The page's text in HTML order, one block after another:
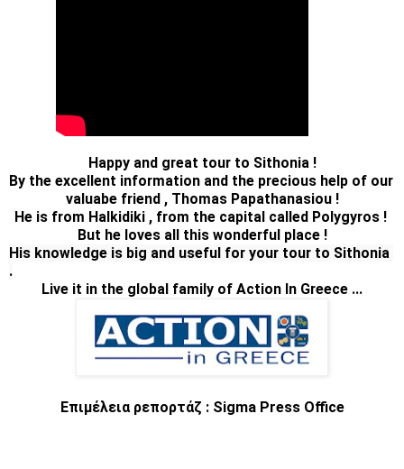
Happy and great tour to Sithonia !
By the excellent information and the precious help of our
valuabe friend , Thomas Papathanasiou !
He is from Halkidiki , from the capital called Polygyros !
But he loves all this wonderful place !
His knowledge is big and useful for your tour to Sithonia
Live it in the global family of Action In Greece ...
Επιμέλεια ρεπορτάζ : Sigma Press Office